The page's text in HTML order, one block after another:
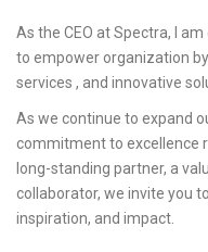
As the CEO at Spectra, I
to empower organization
services , and innovative
As we continue to expand
commitment to excellence
long-standing partner, a
collaborator, we invite you
inspiration, and impact.